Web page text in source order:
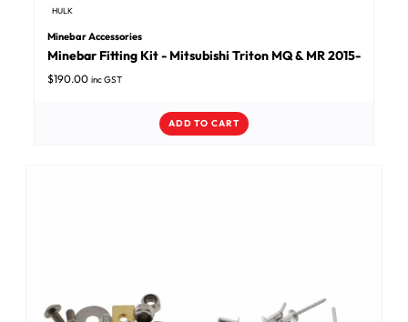
HULK
Minebar Accessories
Minebar Fitting Kit - Mitsubishi Triton MQ & MR 2015-
$190.00 inc GST
ADD TO CART